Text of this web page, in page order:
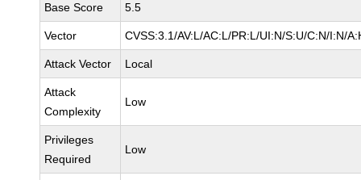
Base Score 5.5
Vector CVSS:3.1/AV:L/AC:L/PR:L/UI:N/S:U/C:N/I:N/
Attack Vector Local
Attack
Complexity
Low
Privileges
Required
Low